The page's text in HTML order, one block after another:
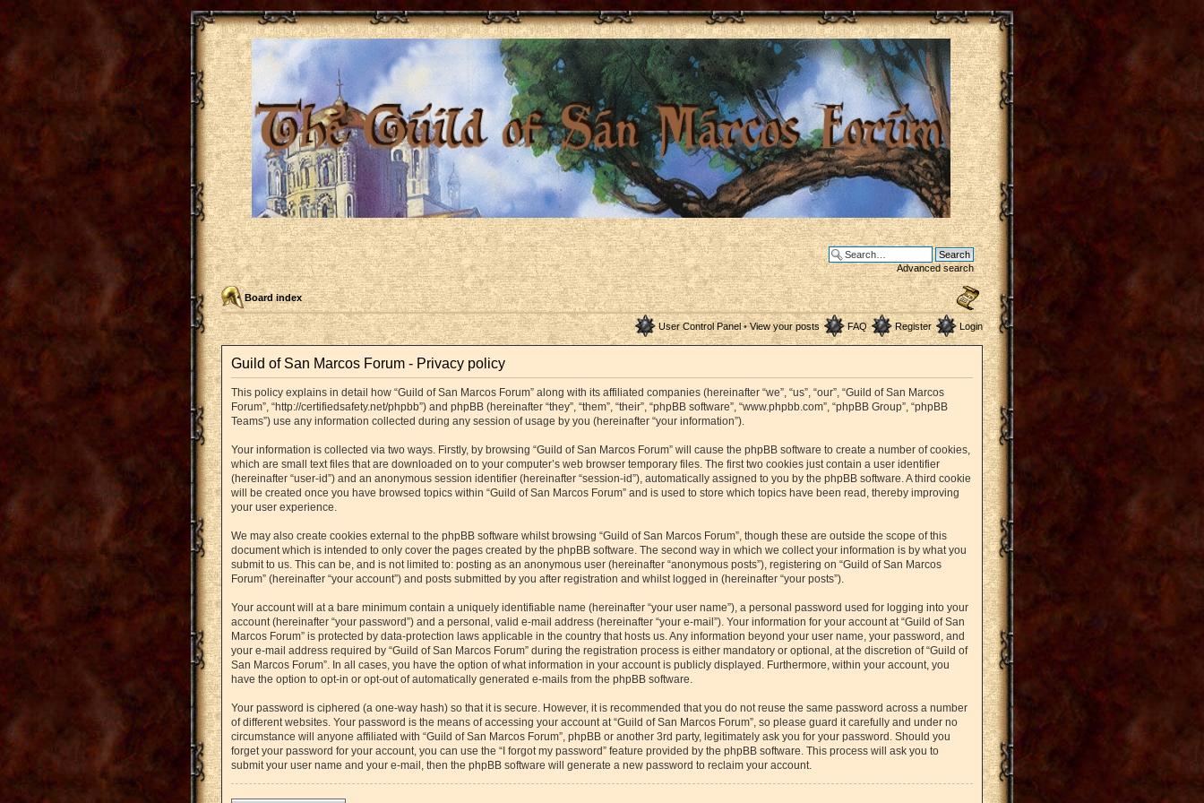
Advanced search
Board index
User Control Panel• View your posts FAQ Register Login
Guild of San Marcos Forum - Privacy policy
This policy explains in detail how “Guild of San Marcos Forum” along with its affiliated companies (hereinafter “we”, “us”, “our”, “Guild of San Marcos
Forum”, “http://certifiedsafety.net/phpbb”) and phpBB (hereinafter “they”, “them”, “their”, “phpBB software”, “www.phpbb.com”, “phpBB Group”, “phpBB
Teams”) use any information collected during any session of usage by you (hereinafter “your information”).
Your information is collected via two ways. Firstly, by browsing “Guild of San Marcos Forum” will cause the phpBB software to create a number of cookies,
which are small text files that are downloaded on to your computer’s web browser temporary files. The first two cookies just contain a user identifier
(hereinafter “user-id”) and an anonymous session identifier (hereinafter “session-id”), automatically assigned to you by the phpBB software. A third cookie
will be created once you have browsed topics within “Guild of San Marcos Forum” and is used to store which topics have been read, thereby improving
your user experience.
We may also create cookies external to the phpBB software whilst browsing “Guild of San Marcos Forum”, though these are outside the scope of this
document which is intended to only cover the pages created by the phpBB software. The second way in which we collect your information is by what you
submit to us. This can be, and is not limited to: posting as an anonymous user (hereinafter “anonymous posts”), registering on “Guild of San Marcos
Forum” (hereinafter “your account”) and posts submitted by you after registration and whilst logged in (hereinafter “your posts”).
Your account will at a bare minimum contain a uniquely identifiable name (hereinafter “your user name”), a personal password used for logging into your
account (hereinafter “your password”) and a personal, valid e-mail address (hereinafter “your e-mail”). Your information for your account at “Guild of San
Marcos Forum” is protected by data-protection laws applicable in the country that hosts us. Any information beyond your user name, your password, and
your e-mail address required by “Guild of San Marcos Forum” during the registration process is either mandatory or optional, at the discretion of “Guild of
San Marcos Forum”. In all cases, you have the option of what information in your account is publicly displayed. Furthermore, within your account, you
have the option to opt-in or opt-out of automatically generated e-mails from the phpBB software.
Your password is ciphered (a one-way hash) so that it is secure. However, it is recommended that you do not reuse the same password across a number
of different websites. Your password is the means of accessing your account at “Guild of San Marcos Forum”, so please guard it carefully and under no
circumstance will anyone affiliated with “Guild of San Marcos Forum”, phpBB or another 3rd party, legitimately ask you for your password. Should you
forget your password for your account, you can use the “I forgot my password” feature provided by the phpBB software. This process will ask you to
submit your user name and your e-mail, then the phpBB software will generate a new password to reclaim your account.